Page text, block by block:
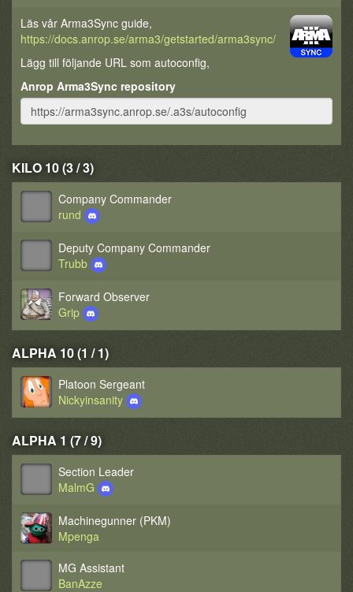
Läs vår Arma3Sync guide,
https://docs.anrop.se/arma3/getstarted/arma3sync/
Lägg till följande URL som autoconfig,
Anrop Arma3Sync repository
KILO 10 (3 / 3)
Company Commander
rund
Deputy Company Commander
Trubb
Forward Observer
Grip
ALPHA 10 (1 / 1)
Platoon Sergeant
Nickyinsanity
ALPHA 1 (7 / 9)
Section Leader
MalmG
Machinegunner (PKM)
Mpenga
MG Assistant
BanAzze